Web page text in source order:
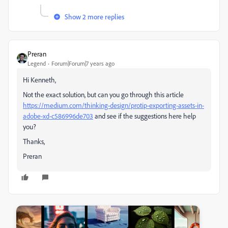
Show 2 more replies
Preran
Legend Forum|Forum|7 years ago
Hi Kenneth,
Not the exact solution, but can you go through this article
https://medium.com/thinking-design/protip-exporting-assets-in-
adobe-xd-c586996de703 ​ and see if the suggestions here help
you?
Thanks,
Preran